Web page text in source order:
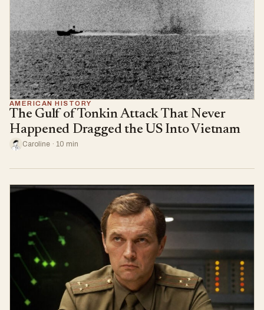
AMERICAN HISTORY
The Gulf of Tonkin Attack That Never
Happened Dragged the US Into Vietnam
Caroline · 10 min